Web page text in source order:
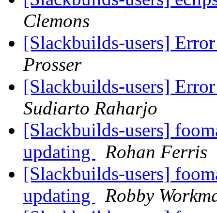
Clemons
[Slackbuilds-users]
Prosser
[Slackbuilds-users]
Sudiarto Raharjo
[Slackbuilds-users]
updating
Rohan Ferris
[Slackbuilds-users]
updating
Robby